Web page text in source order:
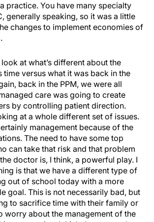
practice. You have many specialty
generally speaking, so it was a little
changes to implement economies of
at what’s different about the
time versus what it was back in the
back in the PPM, we were all
care was going to create
by controlling patient direction.
at a whole different set of issues.
management because of the
The need to have some top
can take that risk and that problem
doctor is, I think, a powerful play. I
is that we have a different type of
out of school today with a more
goal. This is not necessarily bad, but
to sacrifice time with their family or
worry about the management of the